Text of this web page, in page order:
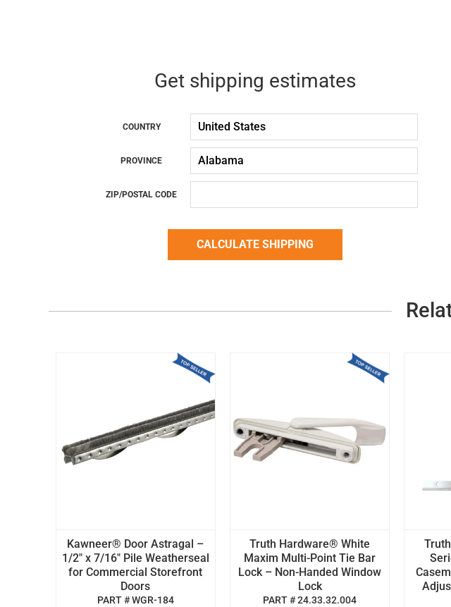
Get shipping estimates
COUNTRY
PROVINCE
ZIP/POSTAL CODE
Kawneer® Door Astragal –
1/2" x 7/16" Pile Weatherseal
for Commercial Storefront
Doors
PART # WGR-184
Truth Hardware® White
Maxim Multi-Point Tie Bar
Lock – Non-Handed Window
Lock
PART # 24.33.32.004